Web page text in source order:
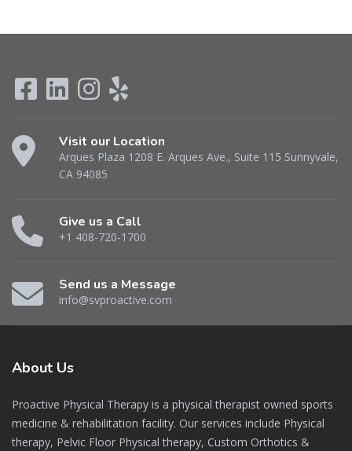
Visit our Location
Arques Plaza 1208 E. Arques Ave., Suite 115 Sunnyvale,
CA 94085
Give us a Call
+1 408-720-1700
Send us a Message
info@svproactive.com
About Us
Proactive Physical Therapy is a physical therapist owned sports
medicine & rehabilitation facility. Our services include Physical
therapy, Pelvic Floor Physical therapy, Custom Orthotics &